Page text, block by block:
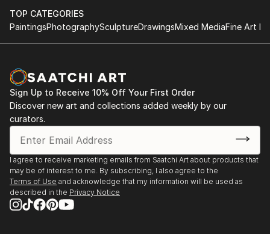
TOP CATEGORIES
PaintingsPhotographySculptureDrawingsMixed MediaFine Art
Sign Up to Receive 10% Off Your First Order
Discover new art and collections added weekly by our
curators.
I agree to receive marketing emails from Saatchi Art about products that
may be of interest to me. By subscribing, I also agree to the
Terms of Use and acknowledge that my information will be used as
described in the Privacy Notice